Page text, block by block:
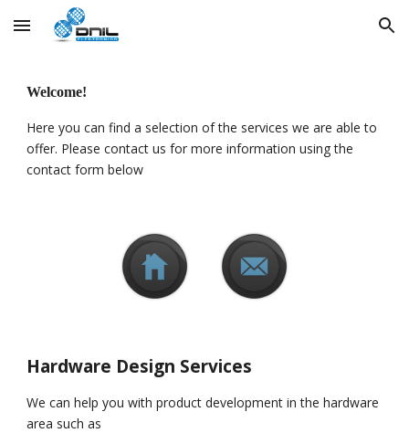
Skip to main content Skip to navigation
Welcome!
Here you can find a selection of the services we are able to
offer. Please contact us for more information using the
contact form below
Hardware Design Services
We can help you with product development in the hardware
area such as